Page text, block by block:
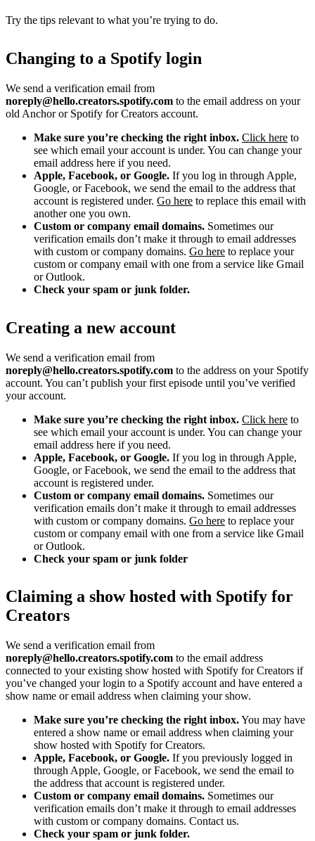
Try the tips relevant to what you’re trying to do.
Changing to a Spotify login
We send a verification email from
noreply@hello.creators.spotify.com to the email address on your
old Anchor or Spotify for Creators account.
Make sure you’re checking the right inbox. Click here to
see which email your account is under. You can change your
email address here if you need.
Apple, Facebook, or Google. If you log in through Apple,
Google, or Facebook, we send the email to the address that
account is registered under. Go here to replace this email with
another one you own.
Custom or company email domains. Sometimes our
verification emails don’t make it through to email addresses
with custom or company domains. Go here to replace your
custom or company email with one from a service like Gmail
or Outlook.
Check your spam or junk folder.
Creating a new account
We send a verification email from
noreply@hello.creators.spotify.com to the address on your Spotify
account. You can’t publish your first episode until you’ve verified
your account.
Make sure you’re checking the right inbox. Click here to
see which email your account is under. You can change your
email address here if you need.
Apple, Facebook, or Google. If you log in through Apple,
Google, or Facebook, we send the email to the address that
account is registered under.
Custom or company email domains. Sometimes our
verification emails don’t make it through to email addresses
with custom or company domains. Go here to replace your
custom or company email with one from a service like Gmail
or Outlook.
Check your spam or junk folder
Claiming a show hosted with Spotify for
Creators
We send a verification email from
noreply@hello.creators.spotify.com to the email address
connected to your existing show hosted with Spotify for Creators if
you’ve changed your login to a Spotify account and have entered a
show name or email address when claiming your show.
Make sure you’re checking the right inbox.You may have
entered a show name or email address when claiming your
show hosted with Spotify for Creators.
Apple, Facebook, or Google. If you previously logged in
through Apple, Google, or Facebook, we send the email to
the address that account is registered under.
Custom or company email domains. Sometimes our
verification emails don’t make it through to email addresses
with custom or company domains. Contact us.
Check your spam or junk folder.